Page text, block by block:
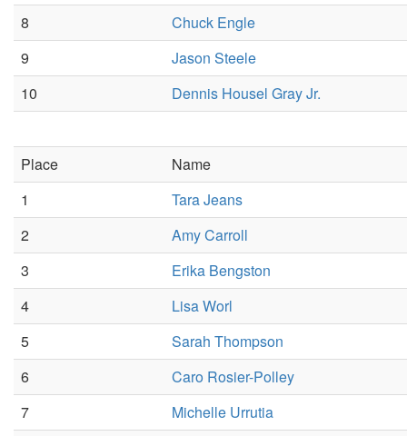
8
Chuck Engle
9
Jason Steele
10
Dennis Housel Gray Jr.
Place
Name
1
Tara Jeans
2
Amy Carroll
3
Erika Bengston
4
Lisa Worl
5
Sarah Thompson
6
Caro Rosier-Polley
7
Michelle Urrutia